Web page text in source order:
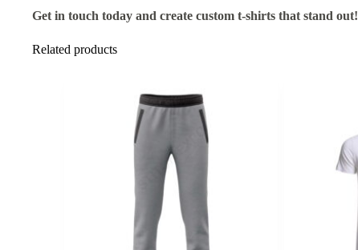
Get in touch today and create custom t-shirts that stand out!
Related products